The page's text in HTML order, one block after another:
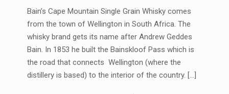
Bain’s Cape Mountain Single Grain Whisky comes
from the town of Wellington in South Africa. The
whisky brand gets its name after Andrew Geddes
Bain. In 1853 he built the Bainskloof Pass which is
the road that connects Wellington (where the
distillery is based) to the interior of the country. […]